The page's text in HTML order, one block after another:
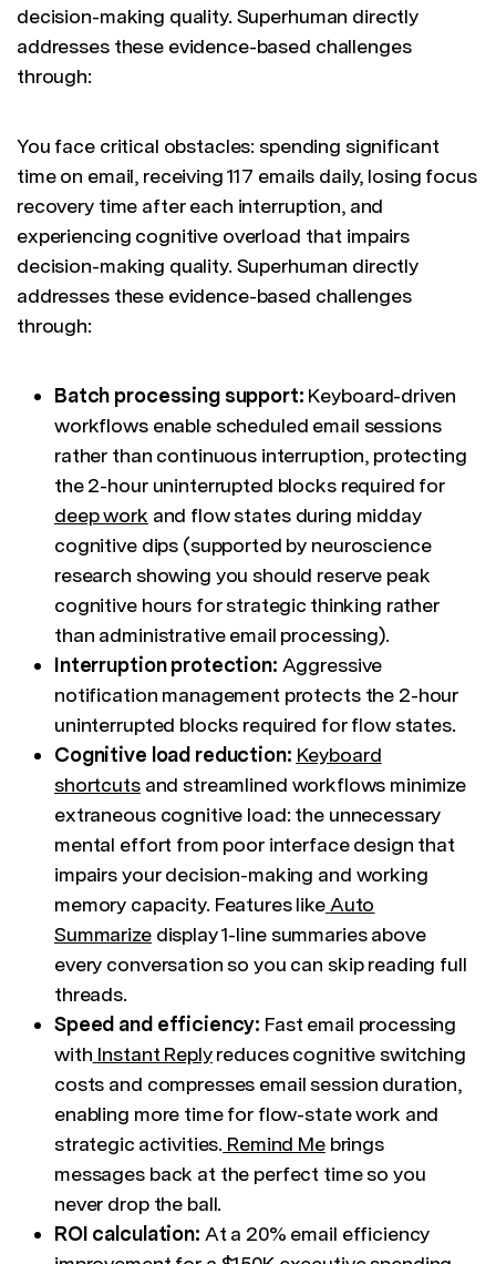
decision-making quality. Superhuman directly
addresses these evidence-based challenges
through:
You face critical obstacles: spending significant
time on email, receiving 117 emails daily, losing focus
recovery time after each interruption, and
experiencing cognitive overload that impairs
decision-making quality. Superhuman directly
addresses these evidence-based challenges
through:
Batch processing support: Keyboard-driven
workflows enable scheduled email sessions
rather than continuous interruption, protecting
the 2-hour uninterrupted blocks required for
deep work and flow states during midday
cognitive dips (supported by neuroscience
research showing you should reserve peak
cognitive hours for strategic thinking rather
than administrative email processing).
Interruption protection: Aggressive
notification management protects the 2-hour
uninterrupted blocks required for flow states.
Cognitive load reduction: Keyboard
shortcutsand streamlined workflows minimize
extraneous cognitive load: the unnecessary
mental effort from poor interface design that
impairs your decision-making and working
memory capacity. Features like Auto
Summarizedisplay 1-line summaries above
every conversation so you can skip reading full
threads.
Speed and efficiency: Fast email processing
with Instant Replyreduces cognitive switching
costs and compresses email session duration,
enabling more time for flow-state work and
strategic activities. Remind Mebrings
messages back at the perfect time so you
never drop the ball.
ROI calculation: At a 20% email efficiency